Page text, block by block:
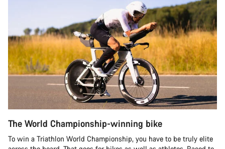
The World Championship-winning bike
To win a Triathlon World Championship, you have to be truly elite